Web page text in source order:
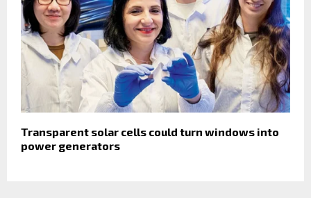
Transparent solar cells could turn windows into
power generators